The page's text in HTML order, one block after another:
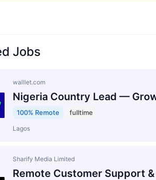
Jobs
walllet.com
Nigeria Country Lead —
100% Remote fulltime
Lagos
Sharify Media Limited
Remote Customer Support